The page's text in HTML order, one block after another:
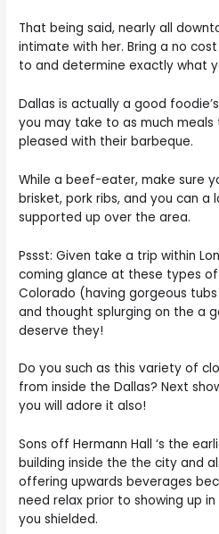
That being said, nearly all
intimate with her. Bring a no
to and determine exactly what
Dallas is actually a good
you may take to as much
pleased with their barbeque.
While a beef-eater, make sure
brisket, pork ribs, and you can
supported up over the area.
Pssst: Given take a trip within
coming glance at these types of
Colorado (having gorgeous
and thought splurging on the a
deserve they!
Do you such as this variety of
from inside the Dallas? Next
you will adore it also!
Sons off Hermann Hall ‘s the
building inside the the city and
offering upwards beverages
need relax prior to showing up
you shielded.